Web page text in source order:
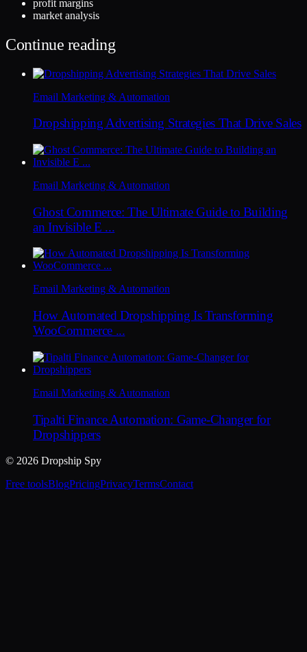
profit margins
market analysis
Continue reading
Email Marketing & Automation
Dropshipping Advertising Strategies That Drive Sales
Email Marketing & Automation
Ghost Commerce: The Ultimate Guide to Building
an Invisible E ...
Email Marketing & Automation
How Automated Dropshipping Is Transforming
WooCommerce ...
Email Marketing & Automation
Tipalti Finance Automation: Game-Changer for
Dropshippers
© 2026 Dropship Spy
Free toolsBlogPricingPrivacyTermsContact